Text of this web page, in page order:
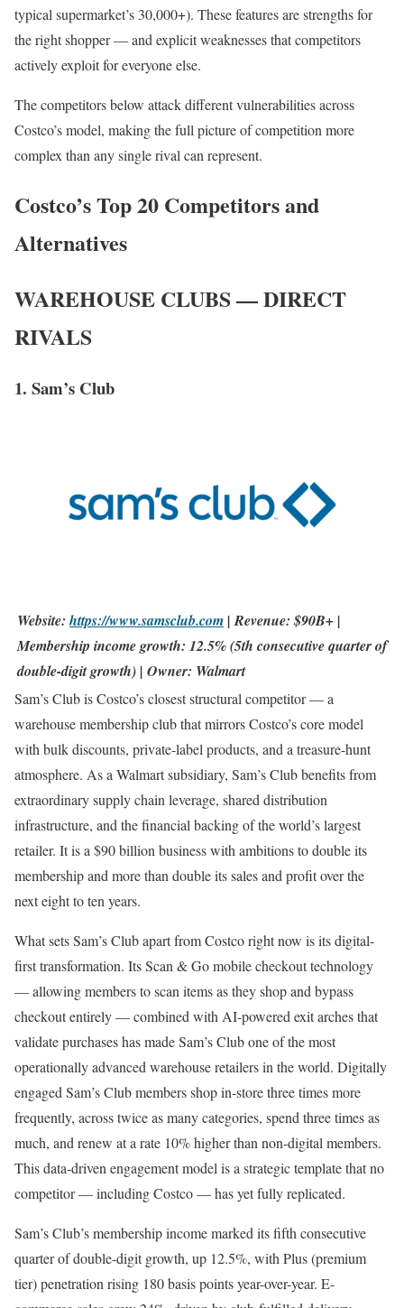
typical supermarket’s 30,000+). These features are strengths for
the right shopper — and explicit weaknesses that competitors
actively exploit for everyone else.
The competitors below attack different vulnerabilities across
Costco’s model, making the full picture of competition more
complex than any single rival can represent.
Costco’s Top 20 Competitors and
Alternatives
WAREHOUSE CLUBS — DIRECT
RIVALS
1. Sam’s Club
Website: https://www.samsclub.com| Revenue: $90B+ |
Membership income growth: 12.5% (5th consecutive quarter of
double-digit growth) | Owner: Walmart
Sam’s Club is Costco’s closest structural competitor — a
warehouse membership club that mirrors Costco’s core model
with bulk discounts, private-label products, and a treasure-hunt
atmosphere. As a Walmart subsidiary, Sam’s Club benefits from
extraordinary supply chain leverage, shared distribution
infrastructure, and the financial backing of the world’s largest
retailer. It is a $90 billion business with ambitions to double its
membership and more than double its sales and profit over the
next eight to ten years.
What sets Sam’s Club apart from Costco right now is its digital-
first transformation. Its Scan & Go mobile checkout technology
— allowing members to scan items as they shop and bypass
checkout entirely — combined with AI-powered exit arches that
validate purchases has made Sam’s Club one of the most
operationally advanced warehouse retailers in the world. Digitally
engaged Sam’s Club members shop in-store three times more
frequently, across twice as many categories, spend three times as
much, and renew at a rate 10% higher than non-digital members.
This data-driven engagement model is a strategic template that no
competitor — including Costco — has yet fully replicated.
Sam’s Club’s membership income marked its fifth consecutive
quarter of double-digit growth, up 12.5%, with Plus (premium
tier) penetration rising 180 basis points year-over-year. E-